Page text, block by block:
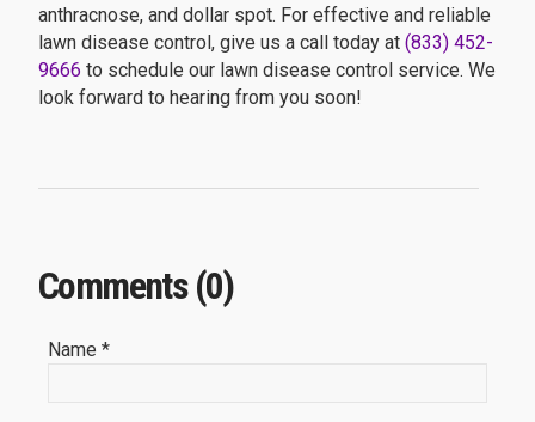
anthracnose, and dollar spot. For effective and reliable
lawn disease control, give us a call today at (833) 452-
9666 to schedule our lawn disease control service. We
look forward to hearing from you soon!
Comments (0)
Name *